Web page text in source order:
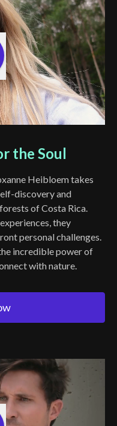
the Soul
Heibloem takes
discovery and
of Costa Rica.
they
personal challenges.
incredible power of
with nature.